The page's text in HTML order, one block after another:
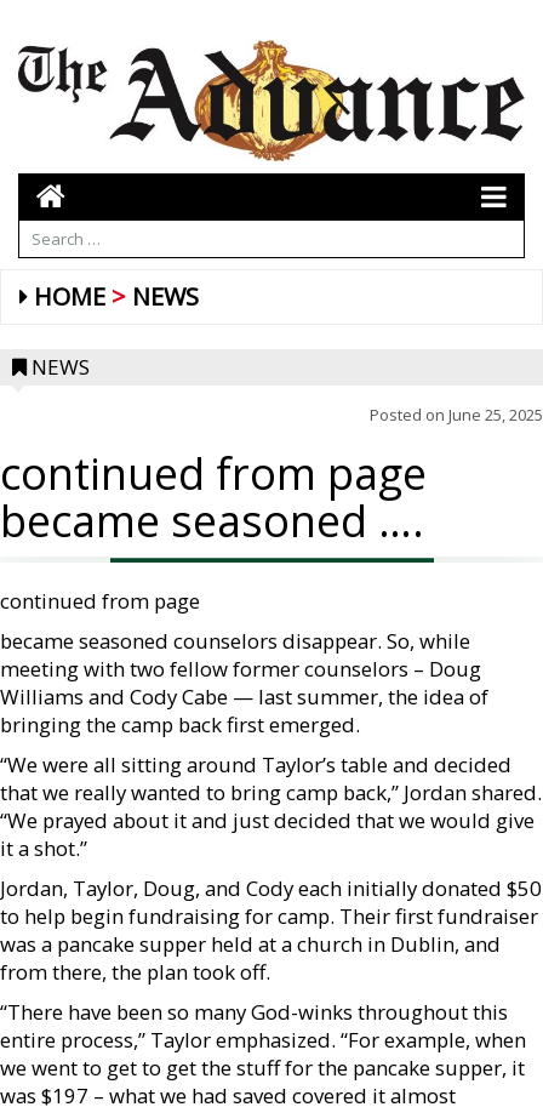
HOME NEWS
NEWS
Posted on June 25, 2025
continued from page
became seasoned ….
continued from page
became seasoned counselors disappear. So, while
meeting with two fellow former counselors – Doug
Williams and Cody Cabe — last summer, the idea of
bringing the camp back first emerged.
“We were all sitting around Taylor’s table and decided
that we really wanted to bring camp back,” Jordan shared.
“We prayed about it and just decided that we would give
it a shot.”
Jordan, Taylor, Doug, and Cody each initially donated $50
to help begin fundraising for camp. Their first fundraiser
was a pancake supper held at a church in Dublin, and
from there, the plan took off.
“There have been so many God-winks throughout this
entire process,” Taylor emphasized. “For example, when
we went to get to get the stuff for the pancake supper, it
was $197 – what we had saved covered it almost